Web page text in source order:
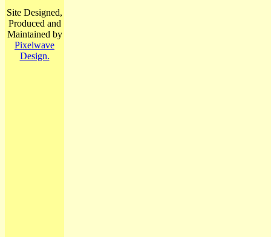
Site Designed,
Produced and
Maintained by
Pixelwave
Design.